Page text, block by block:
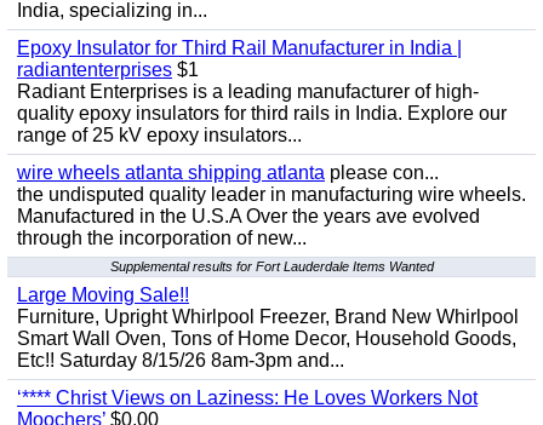
India, specializing in...
Epoxy Insulator for Third Rail Manufacturer in India |
radiantenterprises $1
Radiant Enterprises is a leading manufacturer of high-
quality epoxy insulators for third rails in India. Explore our
range of 25 kV epoxy insulators...
wire wheels atlanta shipping atlanta please con...
the undisputed quality leader in manufacturing wire wheels.
Manufactured in the U.S.A Over the years ave evolved
through the incorporation of new...
Supplemental results for Fort Lauderdale Items Wanted
Large Moving Sale!!
Furniture, Upright Whirlpool Freezer, Brand New Whirlpool
Smart Wall Oven, Tons of Home Decor, Household Goods,
Etc!! Saturday 8/15/26 8am-3pm and...
‘**** Christ Views on Laziness: He Loves Workers Not
Moochers’ $0.00